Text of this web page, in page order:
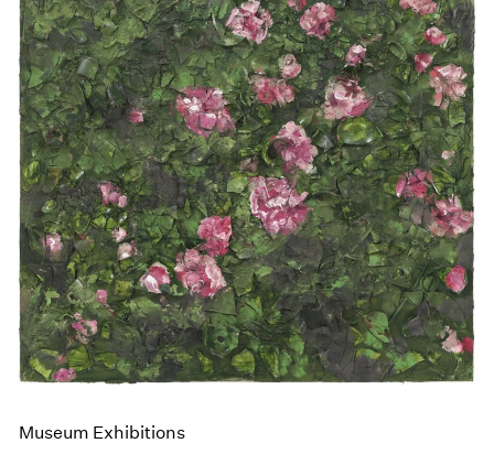
Museum Exhibitions